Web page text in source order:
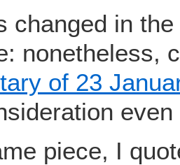
changed in
nonetheless,
of 23
even
piece, I